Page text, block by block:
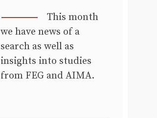
This month
we have news of a
search as well as
insights into studies
from FEG and AIMA.